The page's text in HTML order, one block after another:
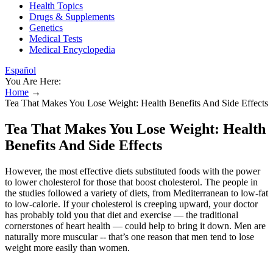
Health Topics
Drugs & Supplements
Genetics
Medical Tests
Medical Encyclopedia
Español
You Are Here:
Home →
Tea That Makes You Lose Weight: Health Benefits And Side Effects
Tea That Makes You Lose Weight: Health
Benefits And Side Effects
However, the most effective diets substituted foods with the power
to lower cholesterol for those that boost cholesterol. The people in
the studies followed a variety of diets, from Mediterranean to low-fat
to low-calorie. If your cholesterol is creeping upward, your doctor
has probably told you that diet and exercise — the traditional
cornerstones of heart health — could help to bring it down. Men are
naturally more muscular -- that’s one reason that men tend to lose
weight more easily than women.